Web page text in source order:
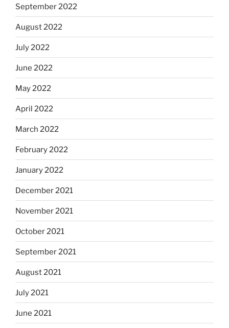
September 2022
August 2022
July 2022
June 2022
May 2022
April 2022
March 2022
February 2022
January 2022
December 2021
November 2021
October 2021
September 2021
August 2021
July 2021
June 2021